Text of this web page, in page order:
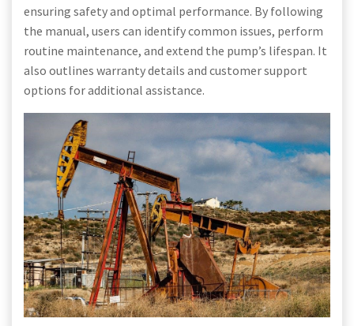
ensuring safety and optimal performance. By following
the manual, users can identify common issues, perform
routine maintenance, and extend the pump’s lifespan. It
also outlines warranty details and customer support
options for additional assistance.